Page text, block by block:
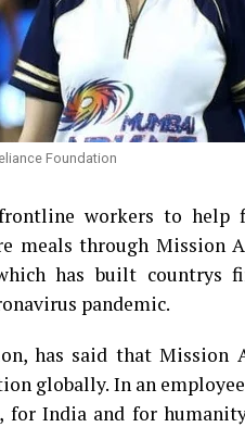
Foundation
workers to help
through Mission
has built countrys
pandemic.
has said that Mission
globally. In an
for India and for